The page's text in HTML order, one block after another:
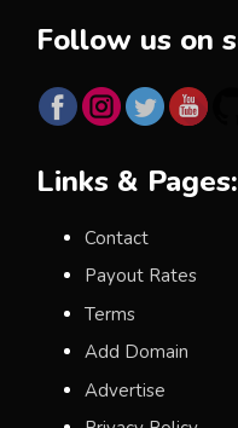
Follow us on
Links & Pages:
Contact
Payout Rates
Terms
Add Domain
Advertise